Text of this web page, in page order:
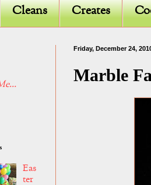
Cleans Creates
Friday, December 24,
Marble
Eas
ter